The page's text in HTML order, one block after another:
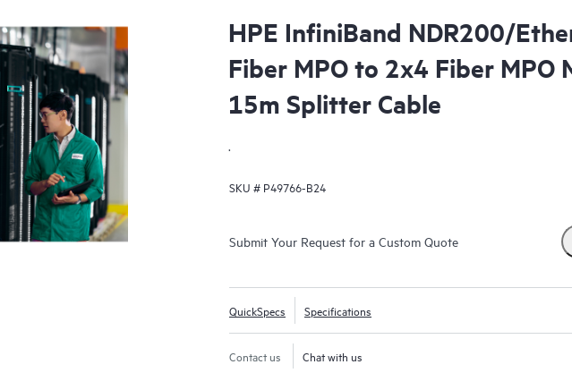
HPE InfiniBand NDR200/
Fiber MPO to 2x4 Fiber MPO
15m Splitter Cable
.
SKU # P49766-B24
Submit Your Request for a Custom Quote
QuickSpecs Specifications
Contact us Chat with us